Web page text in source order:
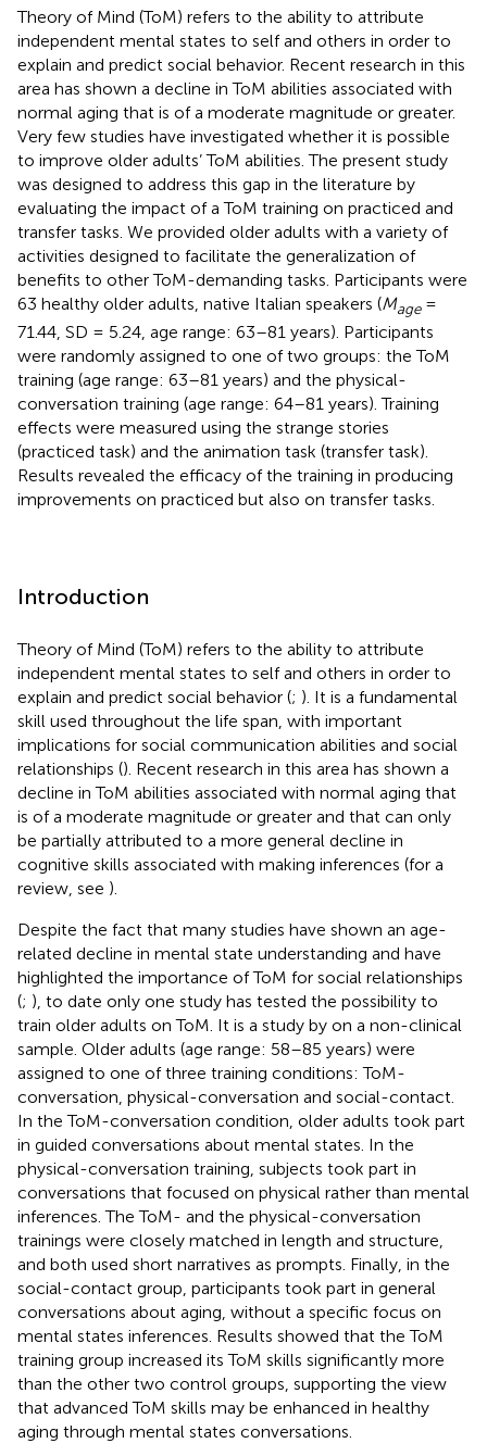
Theory of Mind (ToM) refers to the ability to attribute
independent mental states to self and others in order to
explain and predict social behavior. Recent research in this
area has shown a decline in ToM abilities associated with
normal aging that is of a moderate magnitude or greater.
Very few studies have investigated whether it is possible
to improve older adults’ ToM abilities. The present study
was designed to address this gap in the literature by
evaluating the impact of a ToM training on practiced and
transfer tasks. We provided older adults with a variety of
activities designed to facilitate the generalization of
benefits to other ToM-demanding tasks. Participants were
63 healthy older adults, native Italian speakers (Mage=
71.44, SD = 5.24, age range: 63–81 years). Participants
were randomly assigned to one of two groups: the ToM
training (age range: 63–81 years) and the physical-
conversation training (age range: 64–81 years). Training
effects were measured using the strange stories
(practiced task) and the animation task (transfer task).
Results revealed the efficacy of the training in producing
improvements on practiced but also on transfer tasks.
Introduction
Theory of Mind (ToM) refers to the ability to attribute
independent mental states to self and others in order to
explain and predict social behavior (; ). It is a fundamental
skill used throughout the life span, with important
implications for social communication abilities and social
relationships (). Recent research in this area has shown a
decline in ToM abilities associated with normal aging that
is of a moderate magnitude or greater and that can only
be partially attributed to a more general decline in
cognitive skills associated with making inferences (for a
review, see ).
Despite the fact that many studies have shown an age-
related decline in mental state understanding and have
highlighted the importance of ToM for social relationships
(; ), to date only one study has tested the possibility to
train older adults on ToM. It is a study by on a non-clinical
sample. Older adults (age range: 58–85 years) were
assigned to one of three training conditions: ToM-
conversation, physical-conversation and social-contact.
In the ToM-conversation condition, older adults took part
in guided conversations about mental states. In the
physical-conversation training, subjects took part in
conversations that focused on physical rather than mental
inferences. The ToM- and the physical-conversation
trainings were closely matched in length and structure,
and both used short narratives as prompts. Finally, in the
social-contact group, participants took part in general
conversations about aging, without a specific focus on
mental states inferences. Results showed that the ToM
training group increased its ToM skills significantly more
than the other two control groups, supporting the view
that advanced ToM skills may be enhanced in healthy
aging through mental states conversations.